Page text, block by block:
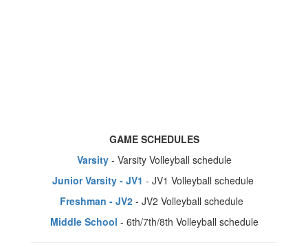
GAME SCHEDULES
Varsity- Varsity Volleyball schedule
Junior Varsity - JV1 - JV1 Volleyball schedule
Freshman - JV2- JV2 Volleyball schedule
Middle School - 6th/7th/8th Volleyball schedule